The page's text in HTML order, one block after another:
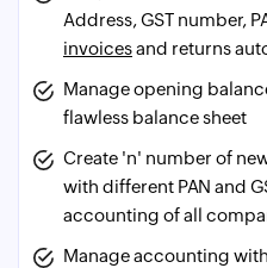
Address, GST number,
invoicesand returns
Manage opening
flawless balance sheet
Create 'n' number of
with different PAN and
accounting of all
Manage accounting